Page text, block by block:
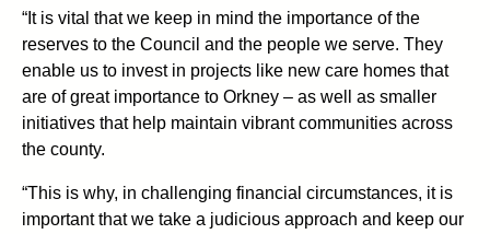
“It is vital that we keep in mind the importance of the
reserves to the Council and the people we serve. They
enable us to invest in projects like new care homes that
are of great importance to Orkney – as well as smaller
initiatives that help maintain vibrant communities across
the county.
“This is why, in challenging financial circumstances, it is
important that we take a judicious approach and keep our